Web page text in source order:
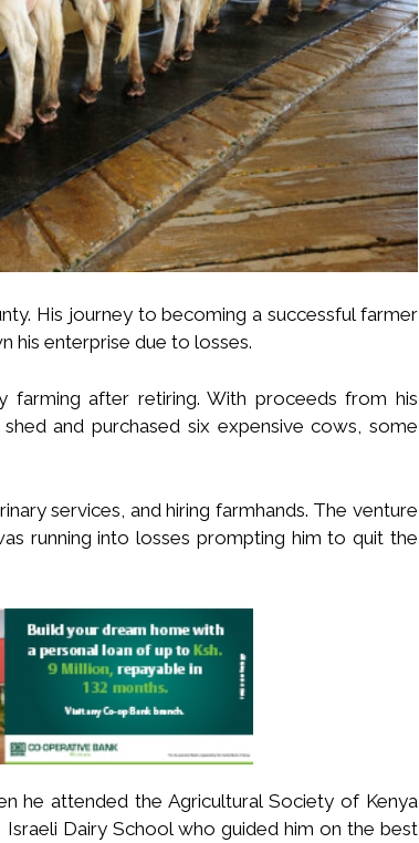
His journey to becoming a successful farmer
his enterprise due to losses.
farming after retiring. With proceeds from his
and purchased six expensive cows, some
services, and hiring farmhands. The venture
running into losses prompting him to quit the
he attended the Agricultural Society of Kenya
Dairy School who guided him on the best